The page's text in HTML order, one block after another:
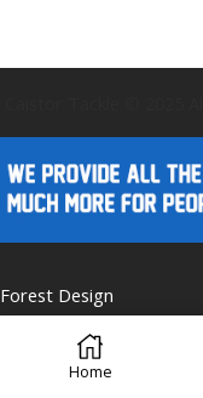
Forest Design
Home